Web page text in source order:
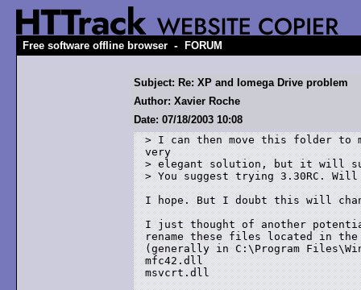
Free software offline browser - FORUM
Subject: Re: XP and Iomega Drive problem
Author: Xavier Roche
Date: 07/18/2003 10:08
> I can then move this folder to
very
> elegant solution, but it will
> You suggest trying 3.30RC.
I hope. But I doubt this will
I just thought of another
rename these files located in the
(generally in C:\Program
mfc42.dll
msvcrt.dll